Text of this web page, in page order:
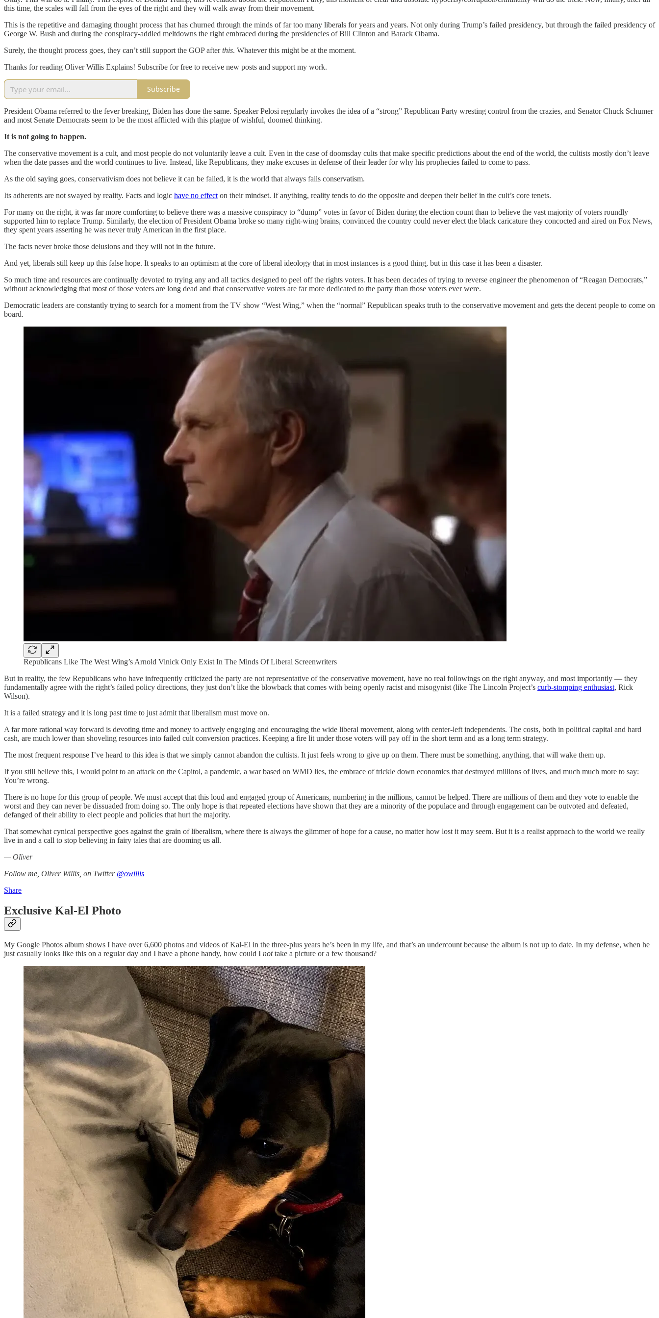
this time, the scales will fall from the eyes of the right and they will walk away from their movement.
This is the repetitive and damaging thought process that has churned through the minds of far too many liberals for years and years. Not only during Trump’s failed presidency, but through the failed presidency of
George W. Bush and during the conspiracy-addled meltdowns the right embraced during the presidencies of Bill Clinton and Barack Obama.
Surely, the thought process goes, they can’t still support the GOP afterthis. Whatever this might be at the moment.
Thanks for reading Oliver Willis Explains! Subscribe for free to receive new posts and support my work.
Subscribe
President Obama referred to the fever breaking, Biden has done the same. Speaker Pelosi regularly invokes the idea of a “strong” Republican Party wresting control from the crazies, and Senator Chuck Schumer
and most Senate Democrats seem to be the most afflicted with this plague of wishful, doomed thinking.
It is not going to happen.
The conservative movement is a cult, and most people do not voluntarily leave a cult. Even in the case of doomsday cults that make specific predictions about the end of the world, the cultists mostly don’t leave
when the date passes and the world continues to live. Instead, like Republicans, they make excuses in defense of their leader for why his prophecies failed to come to pass.
As the old saying goes, conservativism does not believe it can be failed, it is the world that always fails conservatism.
Its adherents are not swayed by reality. Facts and logic have no effect on their mindset. If anything, reality tends to do the opposite and deepen their belief in the cult’s core tenets.
For many on the right, it was far more comforting to believe there was a massive conspiracy to “dump” votes in favor of Biden during the election count than to believe the vast majority of voters roundly
supported him to replace Trump. Similarly, the election of President Obama broke so many right-wing brains, convinced the country could never elect the black caricature they concocted and aired on Fox News,
they spent years asserting he was never truly American in the first place.
The facts never broke those delusions and they will not in the future.
And yet, liberals still keep up this false hope. It speaks to an optimism at the core of liberal ideology that in most instances is a good thing, but in this case it has been a disaster.
So much time and resources are continually devoted to trying any and all tactics designed to peel off the rights voters. It has been decades of trying to reverse engineer the phenomenon of “Reagan Democrats,”
without acknowledging that most of those voters are long dead and that conservative voters are far more dedicated to the party than those voters ever were.
Democratic leaders are constantly trying to search for a moment from the TV show “West Wing,” when the “normal” Republican speaks truth to the conservative movement and gets the decent people to come on
board.
Republicans Like The West Wing’s Arnold Vinick Only Exist In The Minds Of Liberal Screenwriters
But in reality, the few Republicans who have infrequently criticized the party are not representative of the conservative movement, have no real followings on the right anyway, and most importantly — they
fundamentally agree with the right’s failed policy directions, they just don’t like the blowback that comes with being openly racist and misogynist (like The Lincoln Project’s curb-stomping enthusiast, Rick
Wilson).
It is a failed strategy and it is long past time to just admit that liberalism must move on.
A far more rational way forward is devoting time and money to actively engaging and encouraging the wide liberal movement, along with center-left independents. The costs, both in political capital and hard
cash, are much lower than shoveling resources into failed cult conversion practices. Keeping a fire lit under those voters will pay off in the short term and as a long term strategy.
The most frequent response I’ve heard to this idea is that we simply cannot abandon the cultists. It just feels wrong to give up on them. There must be something, anything, that will wake them up.
If you still believe this, I would point to an attack on the Capitol, a pandemic, a war based on WMD lies, the embrace of trickle down economics that destroyed millions of lives, and much much more to say:
You’re wrong.
There is no hope for this group of people. We must accept that this loud and engaged group of Americans, numbering in the millions, cannot be helped. There are millions of them and they vote to enable the
worst and they can never be dissuaded from doing so. The only hope is that repeated elections have shown that they are a minority of the populace and through engagement can be outvoted and defeated,
defanged of their ability to elect people and policies that hurt the majority.
That somewhat cynical perspective goes against the grain of liberalism, where there is always the glimmer of hope for a cause, no matter how lost it may seem. But it is a realist approach to the world we really
live in and a call to stop believing in fairy tales that are dooming us all.
— Oliver
Follow me, Oliver Willis, on Twitter @owillis
Share
Exclusive Kal-El Photo
My Google Photos album shows I have over 6,600 photos and videos of Kal-El in the three-plus years he’s been in my life, and that’s an undercount because the album is not up to date. In my defense, when he
just casually looks like this on a regular day and I have a phone handy, how could I nottake a picture or a few thousand?